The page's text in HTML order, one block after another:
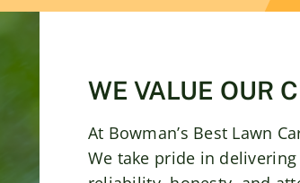
WE VALUE OUR
At Bowman’s Best Lawn
We take pride in